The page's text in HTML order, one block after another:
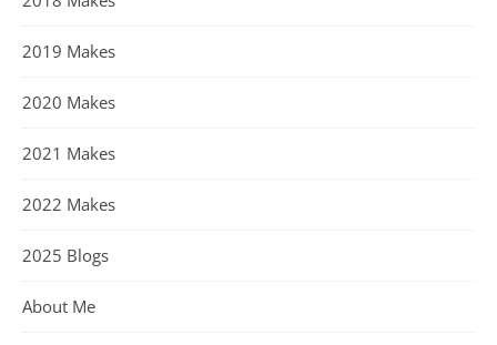
2019 Makes
2020 Makes
2021 Makes
2022 Makes
2025 Blogs
About Me